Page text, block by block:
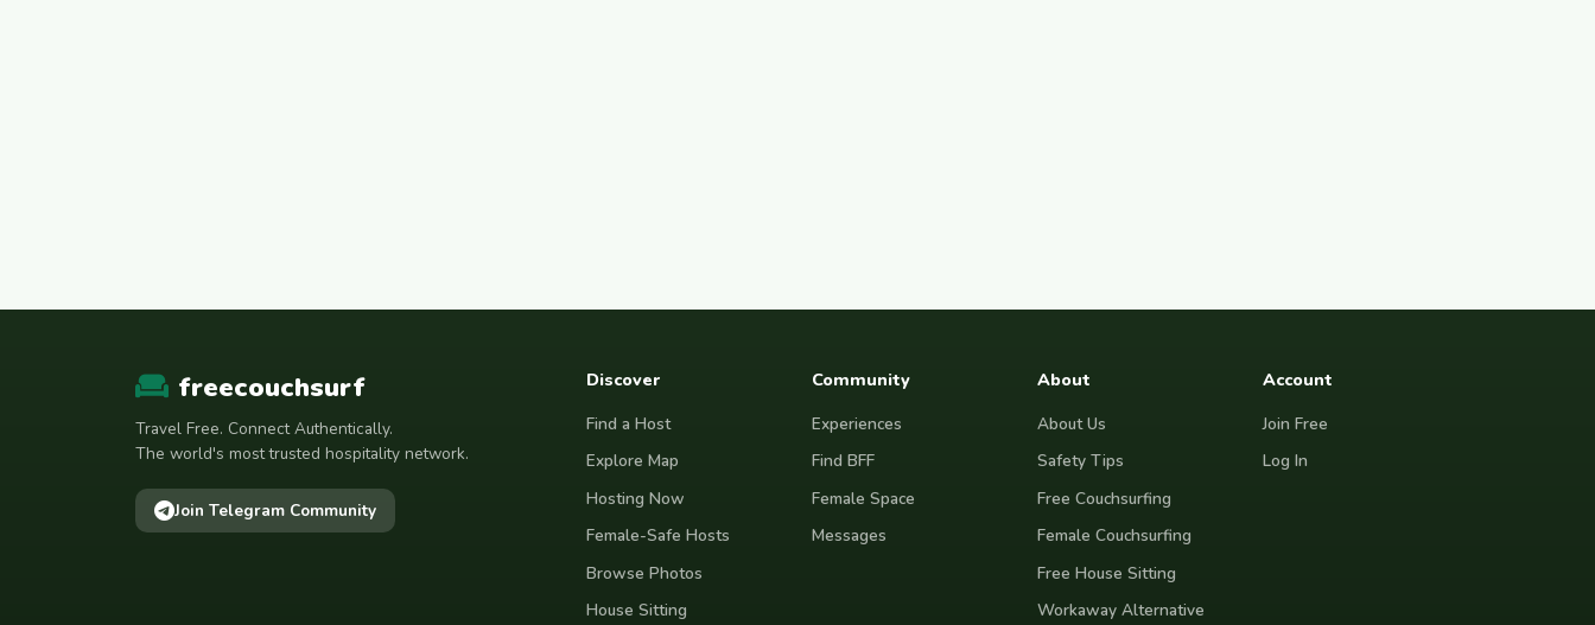
freecouchsurf
Travel Free. Connect Authentically.
The world's most trusted hospitality network.
Join Telegram Community
Discover
Find a Host
Explore Map
Hosting Now
Female-Safe Hosts
Browse Photos
House Sitting
Community
Experiences
Find BFF
Female Space
Messages
About
About Us
Safety Tips
Free Couchsurfing
Female Couchsurfing
Free House Sitting
Workaway Alternative
Account
Join Free
Log In